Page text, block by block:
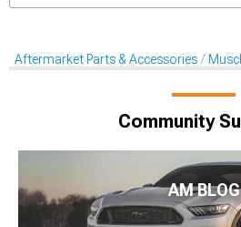
Aftermarket Parts & Accessories
Community
AM BLOG